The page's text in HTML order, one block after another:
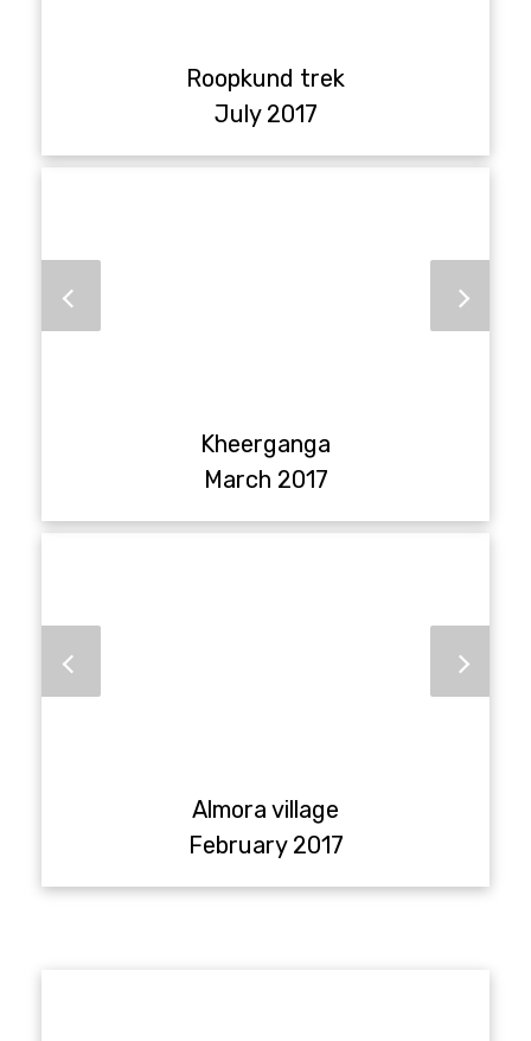
Roopkund trek
July 2017
Kheerganga
March 2017
Almora village
February 2017